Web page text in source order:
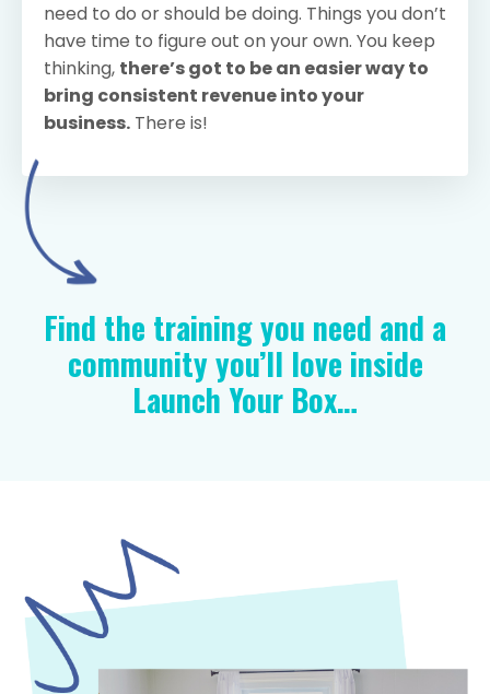
need to do or should be doing. Things you don’t
have time to figure out on your own. You keep
thinking, there’s got to be an easier way to
bring consistent revenue into your
business. There is!
Find the training you need and a
community you’ll love inside
Launch Your Box…